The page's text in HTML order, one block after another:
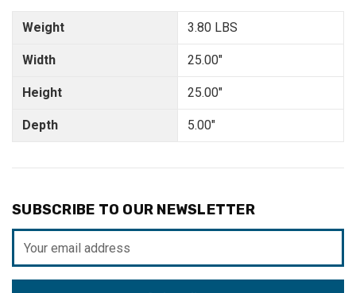
Weight
Width
Height
Depth
3.80 LBS
25.00"
25.00"
5.00"
SUBSCRIBE TO OUR NEWSLETTER
Address